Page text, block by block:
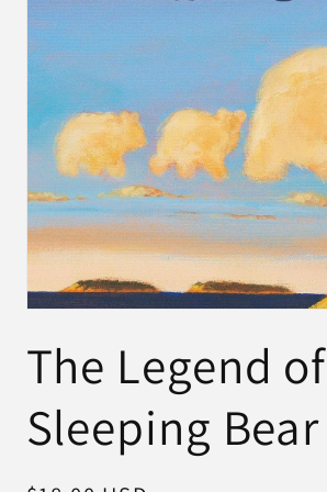
1
modal
The Legend of
Sleeping Bear